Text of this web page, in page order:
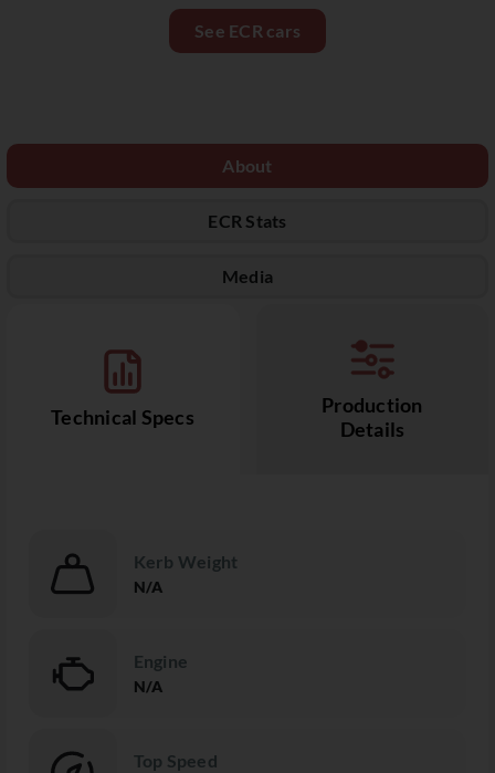
See ECR cars
About
ECR Stats
Media
Technical Specs
Production
Details
Kerb Weight
N/A
Engine
N/A
Top Speed